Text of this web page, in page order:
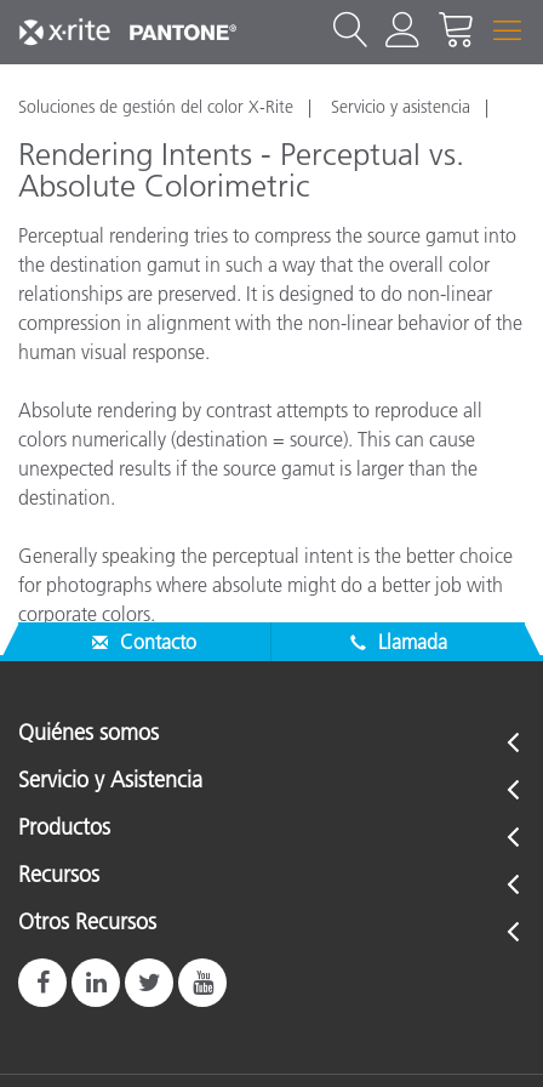
Soluciones de gestión del color X-Rite Servicio y asistencia
Rendering Intents - Perceptual vs.
Absolute Colorimetric
Perceptual rendering tries to compress the source gamut into
the destination gamut in such a way that the overall color
relationships are preserved. It is designed to do non-linear
compression in alignment with the non-linear behavior of the
human visual response.
Absolute rendering by contrast attempts to reproduce all
colors numerically (destination = source). This can cause
unexpected results if the source gamut is larger than the
destination.
Generally speaking the perceptual intent is the better choice
for photographs where absolute might do a better job with
corporate colors.
Contacto
Llamada
Quiénes somos
Servicio y Asistencia
Productos
Recursos
Otros Recursos